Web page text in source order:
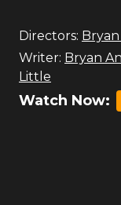
Directors:
Writer: Bryan
Little
Watch Now: